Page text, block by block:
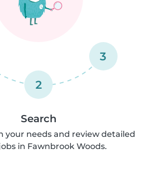
2
3
Search
your needs and review detailed
in Fawnbrook Woods.